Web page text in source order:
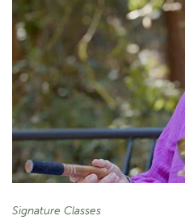
Signature Classes